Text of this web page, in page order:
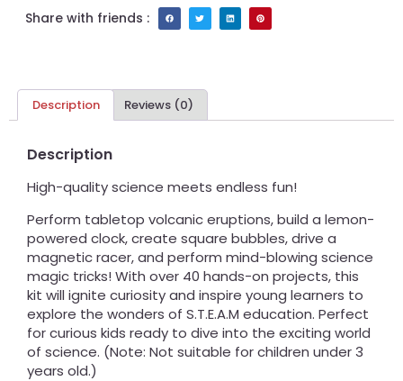
Share with friends :
Description Reviews (0)
Description
High-quality science meets endless fun!
Perform tabletop volcanic eruptions, build a lemon-
powered clock, create square bubbles, drive a
magnetic racer, and perform mind-blowing science
magic tricks! With over 40 hands-on projects, this
kit will ignite curiosity and inspire young learners to
explore the wonders of S.T.E.A.M education. Perfect
for curious kids ready to dive into the exciting world
of science. (Note: Not suitable for children under 3
years old.)